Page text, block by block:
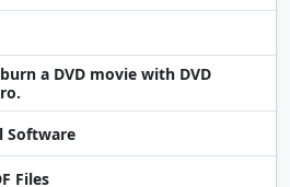
a DVD movie with DVD
Software
Files